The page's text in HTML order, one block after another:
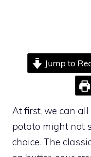
Jump to
At first, we can
potato might not
choice. The